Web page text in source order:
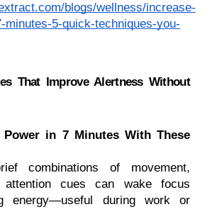
blogs/wellness/increase-
minutes-5-quick-techniques-you-
That Improve Alertness Without
Power in 7 Minutes With These
combinations of movement,
attention cues can wake focus
energy—useful during work or